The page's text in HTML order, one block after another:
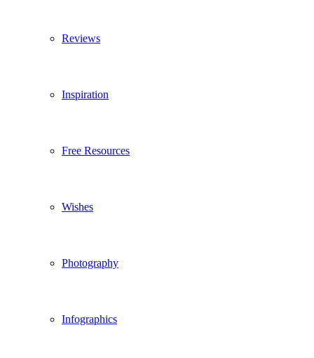
Reviews
Inspiration
Free Resources
Wishes
Photography
Infographics